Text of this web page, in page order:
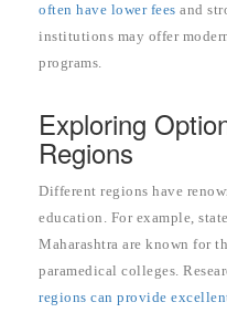
often have lower fees and
institutions may offer
programs.
Exploring
Regions
Different regions have
education. For example,
Maharashtra are known for
paramedical colleges.
regions can provide